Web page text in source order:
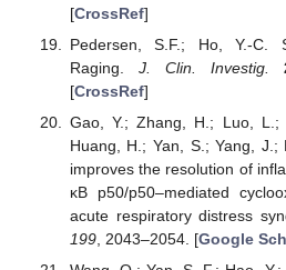
[CrossRef]
Pedersen, S.F.; Ho, Y.-C.
Raging. J. Clin. Investig.
[CrossRef]
Gao, Y.; Zhang, H.; Luo,
Huang, H.; Yan, S.; Yang, J.;
improves the resolution of
κB p50/p50–mediated
acute respiratory distress
199, 2043–2054. [Google